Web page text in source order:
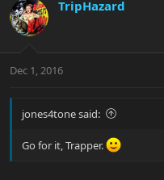
TripHazard
Dec 1, 2016
jones4tone said:
Go for it, Trapper.